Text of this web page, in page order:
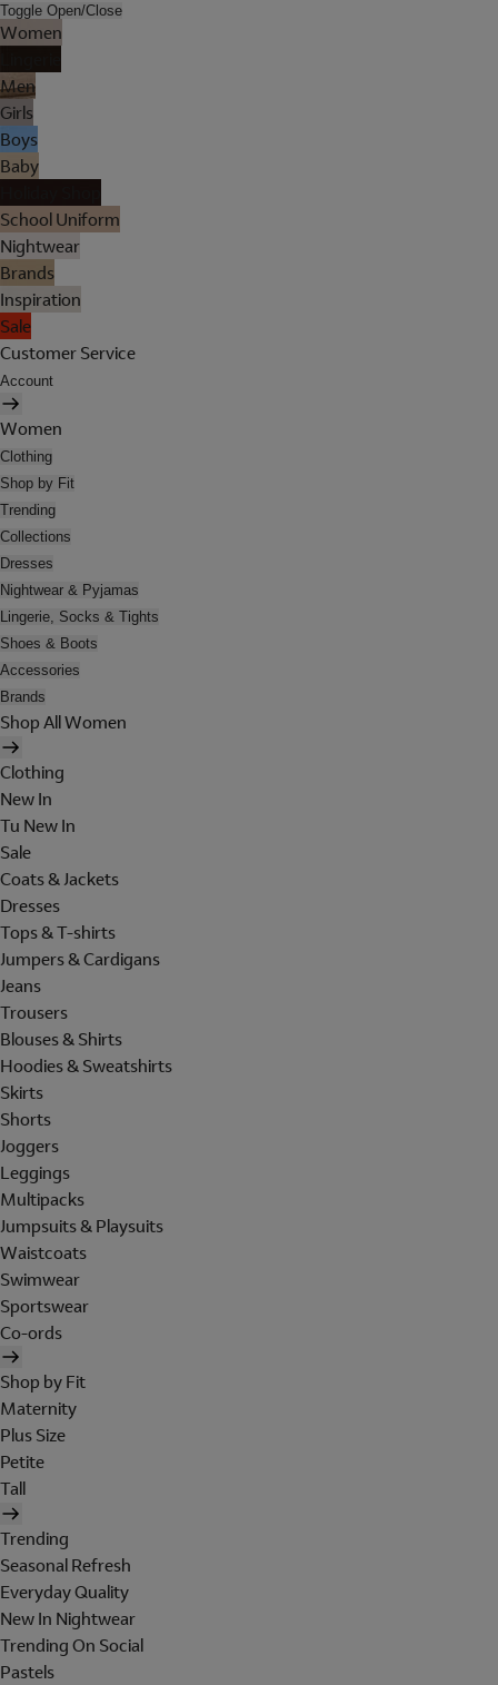
Toggle Open/Close
Women
Men
Girls
Boys
Baby
School Uniform
Nightwear
Brands
Inspiration
Sale
Customer Service
Account
Women
Clothing
Shop by Fit
Trending
Collections
Dresses
Nightwear & Pyjamas
Lingerie, Socks & Tights
Shoes & Boots
Accessories
Brands
Shop All Women
Clothing
New In
Tu New In
Sale
Coats & Jackets
Dresses
Tops & T-shirts
Jumpers & Cardigans
Jeans
Trousers
Blouses & Shirts
Hoodies & Sweatshirts
Skirts
Shorts
Joggers
Leggings
Multipacks
Jumpsuits & Playsuits
Waistcoats
Swimwear
Sportswear
Co-ords
Shop by Fit
Maternity
Plus Size
Petite
Tall
Trending
Seasonal Refresh
Everyday Quality
New In Nightwear
Trending On Social
Pastels